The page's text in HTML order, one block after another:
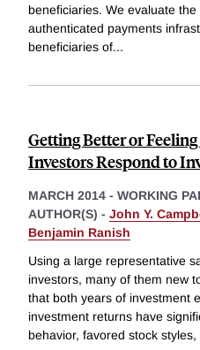
beneficiaries. We evaluate
authenticated payments
beneficiaries of...
Getting Better or
Investors Respond to
MARCH 2014 - WORKING
AUTHOR(S) - John Y.
Benjamin Ranish
Using a large representative
investors, many of them new
that both years of investment
investment returns have
behavior, favored stock